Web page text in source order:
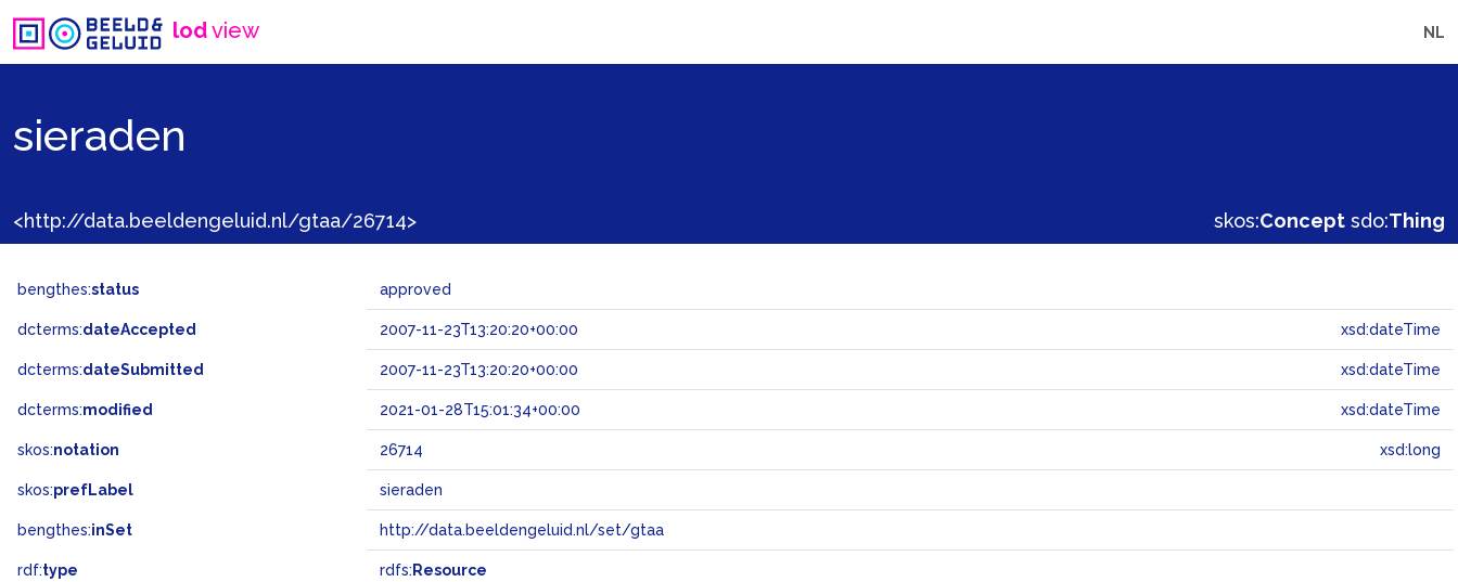
lodview NL
sieraden
<http://data.beeldengeluid.nl/gtaa/26714> skos:Concept sdo:Thing
bengthes:status approved
dcterms:dateAccepted 2007-11-23T13:20:20+00:00 xsd:dateTime
dcterms:dateSubmitted 2007-11-23T13:20:20+00:00 xsd:dateTime
dcterms:modified 2021-01-28T15:01:34+00:00 xsd:dateTime
skos:notation 26714 xsd:long
skos:prefLabel sieraden
bengthes:inSet http://data.beeldengeluid.nl/set/gtaa
rdf:type rdfs: Resource